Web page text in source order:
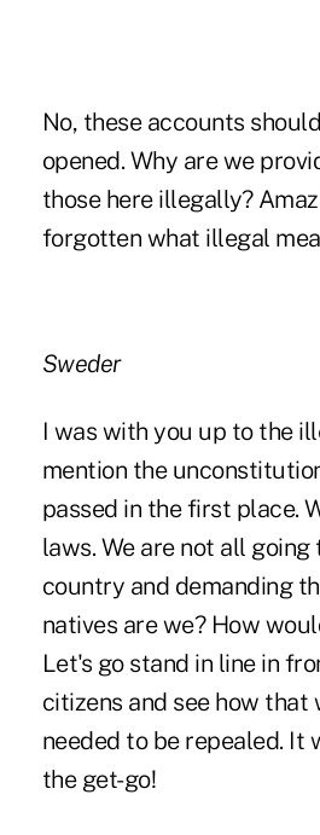
No, these accounts
opened. Why are we
those here illegally?
forgotten what illegal
Sweder
I was with you up to the
mention the
passed in the first place.
laws. We are not all going
country and demanding
natives are we? How
Let's go stand in line in
citizens and see how that
needed to be repealed. It
the get-go!